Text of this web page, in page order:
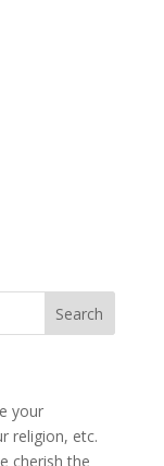
your
religion, etc.
cherish the